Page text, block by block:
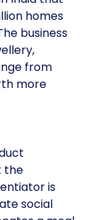
homes
business
from
more
the
is
social